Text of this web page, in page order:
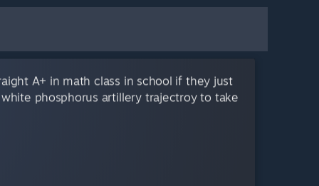
A+ in math class in school if they just
phosphorus artillery trajectroy to take